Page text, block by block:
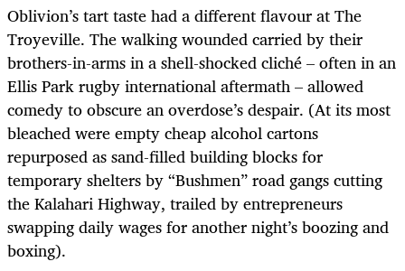
Oblivion’s tart taste had a different flavour at The
Troyeville. The walking wounded carried by their
brothers-in-arms in a shell-shocked cliché – often in an
Ellis Park rugby international aftermath – allowed
comedy to obscure an overdose’s despair. (At its most
bleached were empty cheap alcohol cartons
repurposed as sand-filled building blocks for
temporary shelters by “Bushmen” road gangs cutting
the Kalahari Highway, trailed by entrepreneurs
swapping daily wages for another night’s boozing and
boxing).